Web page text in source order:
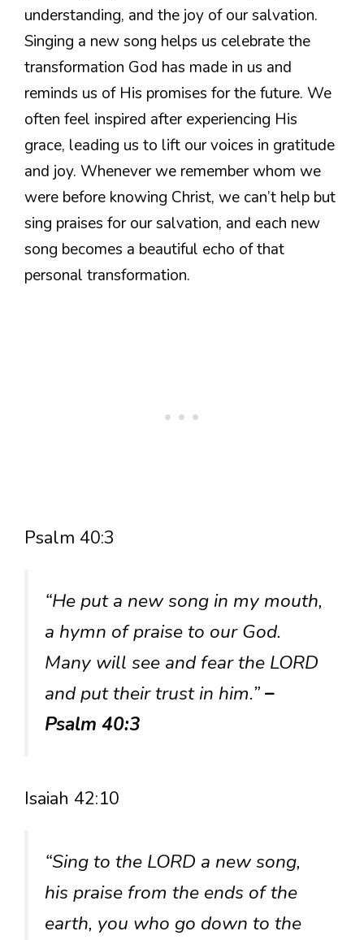
understanding, and the joy of our salvation.
Singing a new song helps us celebrate the
transformation God has made in us and
reminds us of His promises for the future. We
often feel inspired after experiencing His
grace, leading us to lift our voices in gratitude
and joy. Whenever we remember whom we
were before knowing Christ, we can’t help but
sing praises for our salvation, and each new
song becomes a beautiful echo of that
personal transformation.
Psalm 40:3
“He put a new song in my mouth,
a hymn of praise to our God.
Many will see and fear the LORD
and put their trust in him.”–
Psalm 40:3
Isaiah 42:10
“Sing to the LORD a new song,
his praise from the ends of the
earth, you who go down to the